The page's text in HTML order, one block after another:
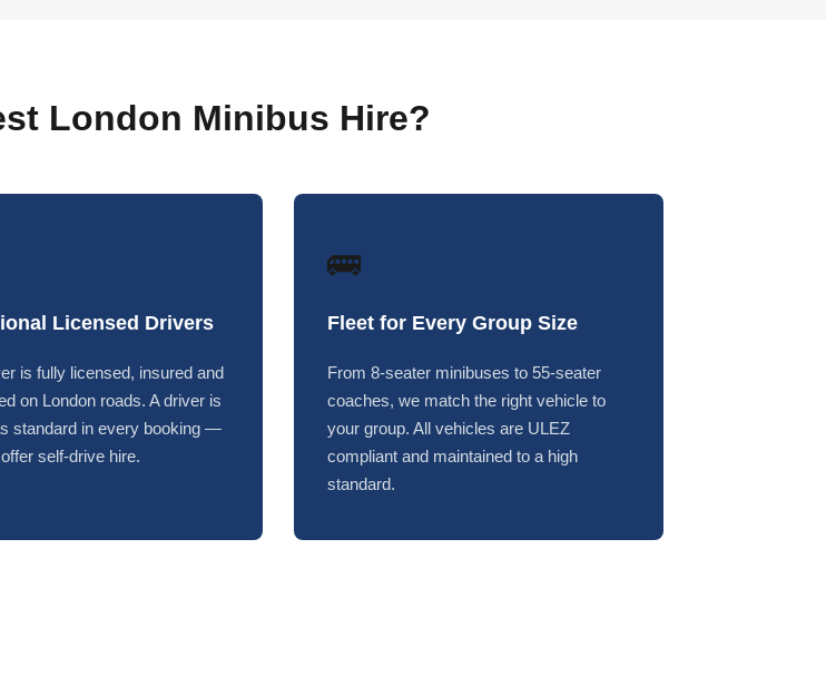
London Minibus Hire?
Licensed Drivers
is fully licensed, insured and
on London roads. A driver is
standard in every booking —
self-drive hire.
🚌
Fleet for Every Group Size
From 8-seater minibuses to 55-seater
coaches, we match the right vehicle to
your group. All vehicles are ULEZ
compliant and maintained to a high
standard.